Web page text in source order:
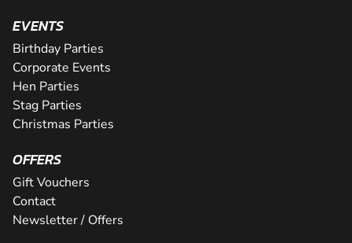
EVENTS
Birthday Parties
Corporate Events
Hen Parties
Stag Parties
Christmas Parties
OFFERS
Gift Vouchers
Contact
Newsletter / Offers